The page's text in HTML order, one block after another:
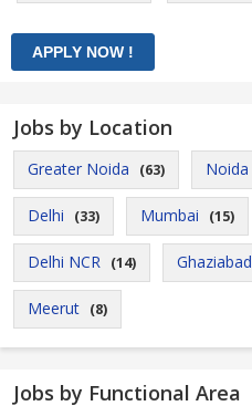
Jobs by Location
Greater Noida (63) Noida
Delhi (33) Mumbai (15)
Delhi NCR (14) Ghaziabad
Meerut (8)
Jobs by Functional Area